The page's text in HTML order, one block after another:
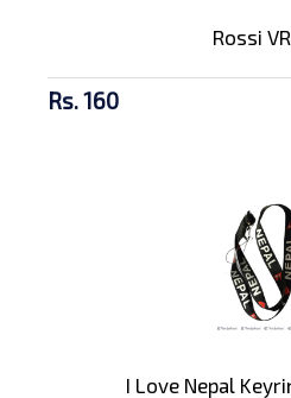
Rossi
Rs. 160
I Love Nepal